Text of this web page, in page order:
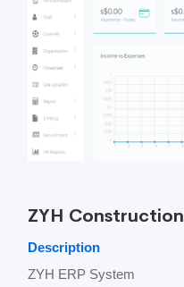
ZYH Construction
Description
ZYH ERP System